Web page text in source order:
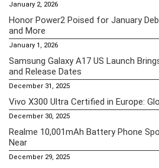
January 2, 2026
Honor Power2 Poised for January
and More
January 1, 2026
Samsung Galaxy A17 US Launch
and Release Dates
December 31, 2025
Vivo X300 Ultra Certified in Europe:
December 30, 2025
Realme 10,001mAh Battery Phone
Near
December 29, 2025